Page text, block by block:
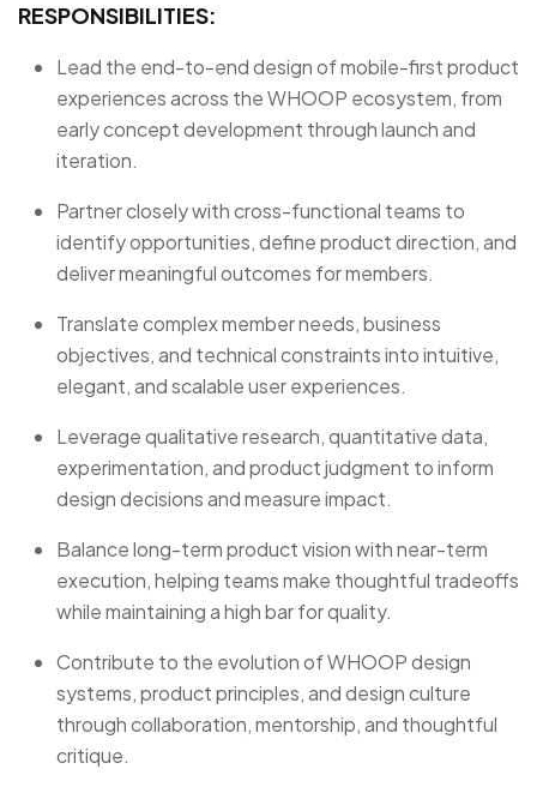
RESPONSIBILITIES:
Lead the end-to-end design of mobile-first product
experiences across the WHOOP ecosystem, from
early concept development through launch and
iteration.
Partner closely with cross-functional teams to
identify opportunities, define product direction, and
deliver meaningful outcomes for members.
Translate complex member needs, business
objectives, and technical constraints into intuitive,
elegant, and scalable user experiences.
Leverage qualitative research, quantitative data,
experimentation, and product judgment to inform
design decisions and measure impact.
Balance long-term product vision with near-term
execution, helping teams make thoughtful tradeoffs
while maintaining a high bar for quality.
Contribute to the evolution of WHOOP design
systems, product principles, and design culture
through collaboration, mentorship, and thoughtful
critique.